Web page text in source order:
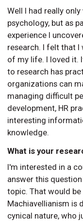
Well I had really
psychology, but as
experience I
research. I felt that
of my life. I loved it.
to research has
organizations can
managing difficult
development, HR
interesting
knowledge.
What is your
I'm interested in a
answer this
topic. That would
Machiavellianism is
cynical nature, who